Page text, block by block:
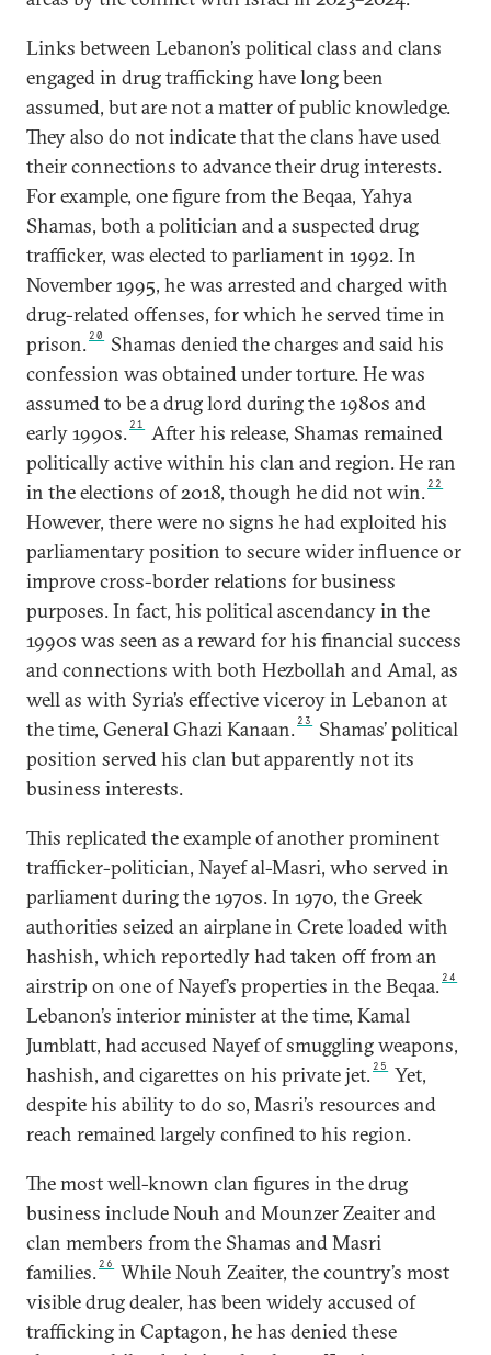
Links between Lebanon’s political class and clans
engaged in drug trafficking have long been
assumed, but are not a matter of public knowledge.
They also do not indicate that the clans have used
their connections to advance their drug interests.
For example, one figure from the Beqaa, Yahya
Shamas, both a politician and a suspected drug
trafficker, was elected to parliament in 1992. In
November 1995, he was arrested and charged with
drug-related offenses, for which he served time in
prison. 20
Shamas denied the charges and said his
confession was obtained under torture. He was
assumed to be a drug lord during the 1980s and
early 1990s. 21
After his release, Shamas remained
politically active within his clan and region. He ran
in the elections of 2018, though he did not win. 22
However, there were no signs he had exploited his
parliamentary position to secure wider influence or
improve cross-border relations for business
purposes. In fact, his political ascendancy in the
1990s was seen as a reward for his financial success
and connections with both Hezbollah and Amal, as
well as with Syria’s effective viceroy in Lebanon at
the time, General Ghazi Kanaan. 23
Shamas’ political
position served his clan but apparently not its
business interests.
This replicated the example of another prominent
trafficker-politician, Nayef al-Masri, who served in
parliament during the 1970s. In 1970, the Greek
authorities seized an airplane in Crete loaded with
hashish, which reportedly had taken off from an
airstrip on one of Nayef’s properties in the Beqaa. 24
Lebanon’s interior minister at the time, Kamal
Jumblatt, had accused Nayef of smuggling weapons,
hashish, and cigarettes on his private jet. 25
Yet,
despite his ability to do so, Masri’s resources and
reach remained largely confined to his region.
The most well-known clan figures in the drug
business include Nouh and Mounzer Zeaiter and
clan members from the Shamas and Masri
families. 26
While Nouh Zeaiter, the country’s most
visible drug dealer, has been widely accused of
trafficking in Captagon, he has denied these